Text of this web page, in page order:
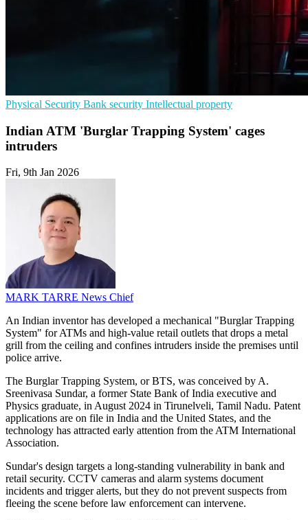
Physical Security Bank security Intellectual property
Indian ATM 'Burglar Trapping System' cages
intruders
Fri, 9th Jan 2026
MARK TARRE News Chief
An Indian inventor has developed a mechanical "Burglar Trapping
System" for ATMs and high-value retail outlets that drops a metal
grill from the ceiling and confines intruders inside the premises until
police arrive.
The Burglar Trapping System, or BTS, was conceived by A.
Sreenivasa Sundar, a former State Bank of India executive and
Physics graduate, in August 2024 in Tirunelveli, Tamil Nadu. Patent
applications are on file in India and the United States, and the
technology has attracted early attention from the ATM International
Association.
Sundar's design targets a long-standing vulnerability in bank and
retail security. CCTV cameras and alarm systems document
incidents and trigger alerts, but they do not prevent suspects from
fleeing the scene before law enforcement can intervene.